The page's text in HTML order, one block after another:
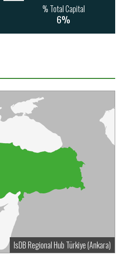
% Total Capital
6%
IsDB Regional Hub Türkiye (Ankara)